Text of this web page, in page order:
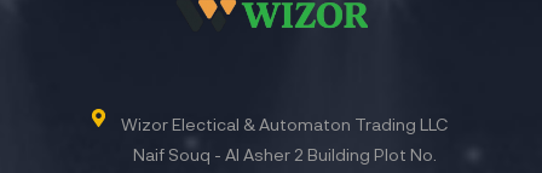
Wizor Electical & Automaton Trading LLC
Naif Souq - Al Asher 2 Building Plot No.